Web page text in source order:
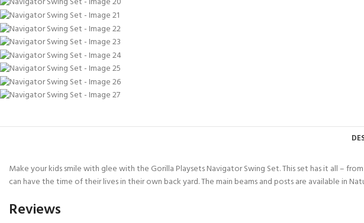
Make your kids smile with glee with the Gorilla Playsets Navigator Swing Set. This set has it all –
can have the time of their lives in their own back yard. The main beams and posts are available in
Reviews